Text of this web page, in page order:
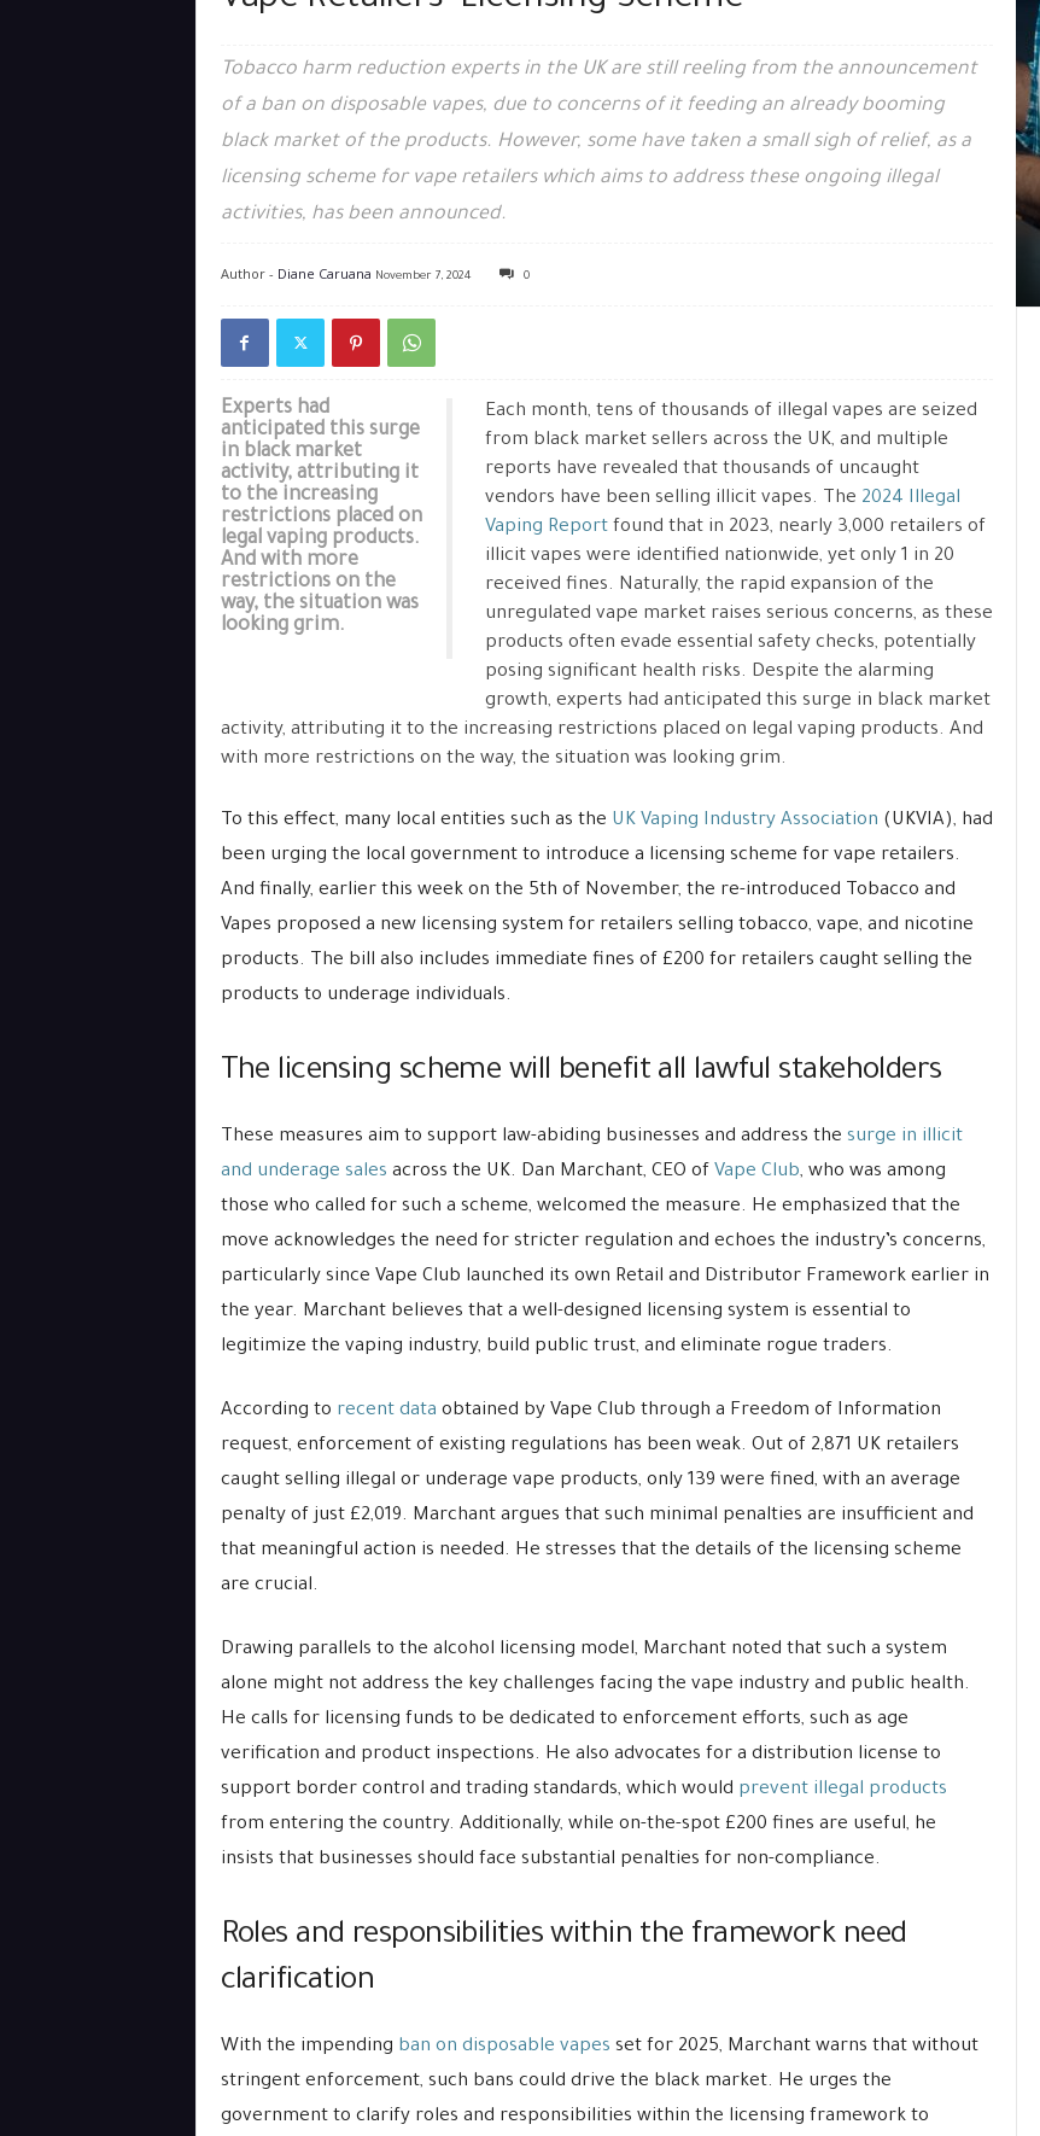
Tobacco harm reduction experts in the UK are still reeling from the announcement
of a ban on disposable vapes, due to concerns of it feeding an already booming
black market of the products. However, some have taken a small sigh of relief, as a
licensing scheme for vape retailers which aims to address these ongoing illegal
activities, has been announced.
Author - Diane Caruana November 7, 2024 0
Experts had
anticipated this surge
in black market
activity, attributing it
to the increasing
restrictions placed on
legal vaping products.
And with more
restrictions on the
way, the situation was
looking grim.
Each month, tens of thousands of illegal vapes are seized
from black market sellers across the UK, and multiple
reports have revealed that thousands of uncaught
vendors have been selling illicit vapes. The 2024 Illegal
Vaping Reportfound that in 2023, nearly 3,000 retailers of
illicit vapes were identified nationwide, yet only 1 in 20
received fines. Naturally, the rapid expansion of the
unregulated vape market raises serious concerns, as these
products often evade essential safety checks, potentially
posing significant health risks. Despite the alarming
growth, experts had anticipated this surge in black market
activity, attributing it to the increasing restrictions placed on legal vaping products. And
with more restrictions on the way, the situation was looking grim.
To this effect, many local entities such as the UK Vaping Industry Association (UKVIA), had
been urging the local government to introduce a licensing scheme for vape retailers.
And finally, earlier this week on the 5th of November, the re-introduced Tobacco and
Vapes proposed a new licensing system for retailers selling tobacco, vape, and nicotine
products. The bill also includes immediate fines of £200 for retailers caught selling the
products to underage individuals.
The licensing scheme will benefit all lawful stakeholders
These measures aim to support law-abiding businesses and address the surge in illicit
and underage sales across the UK. Dan Marchant, CEO of Vape Club, who was among
those who called for such a scheme, welcomed the measure. He emphasized that the
move acknowledges the need for stricter regulation and echoes the industry’s concerns,
particularly since Vape Club launched its own Retail and Distributor Framework earlier in
the year. Marchant believes that a well-designed licensing system is essential to
legitimize the vaping industry, build public trust, and eliminate rogue traders.
According to recent data obtained by Vape Club through a Freedom of Information
request, enforcement of existing regulations has been weak. Out of 2,871 UK retailers
caught selling illegal or underage vape products, only 139 were fined, with an average
penalty of just £2,019. Marchant argues that such minimal penalties are insufficient and
that meaningful action is needed. He stresses that the details of the licensing scheme
are crucial.
Drawing parallels to the alcohol licensing model, Marchant noted that such a system
alone might not address the key challenges facing the vape industry and public health.
He calls for licensing funds to be dedicated to enforcement efforts, such as age
verification and product inspections. He also advocates for a distribution license to
support border control and trading standards, which would prevent illegal products
from entering the country. Additionally, while on-the-spot £200 fines are useful, he
insists that businesses should face substantial penalties for non-compliance.
Roles and responsibilities within the framework need
clarification
With the impending ban on disposable vapes set for 2025, Marchant warns that without
stringent enforcement, such bans could drive the black market. He urges the
government to clarify roles and responsibilities within the licensing framework to